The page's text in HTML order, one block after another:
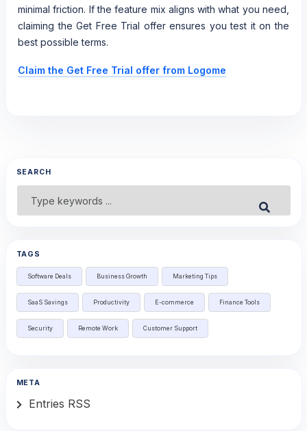
minimal friction. If the feature mix aligns with what you need,
claiming the Get Free Trial offer ensures you test it on the
best possible terms.
Claim the Get Free Trial offer from Logome
SEARCH
TAGS
Software Deals Business Growth Marketing Tips
SaaS Savings Productivity E-commerce Finance Tools
Security Remote Work Customer Support
META
Entries RSS